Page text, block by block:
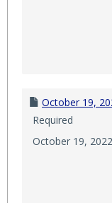
October 19,
Required
October 19,